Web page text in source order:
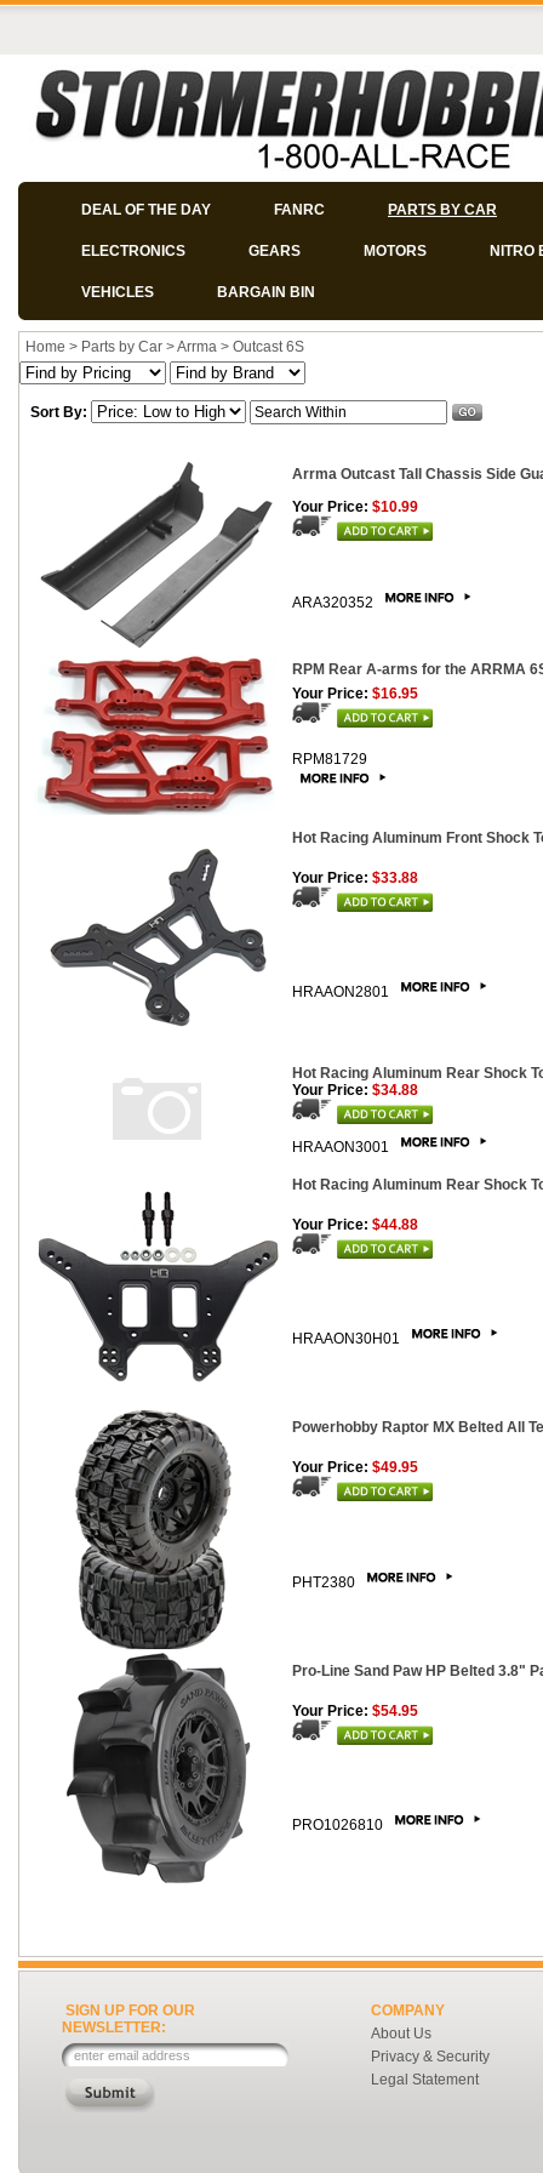
DEAL OF THE DAY FANRC PARTS BY CAR
ELECTRONICS GEARS MOTORS NITRO
VEHICLES BARGAIN BIN
Home > Parts by Car >Arrma > Outcast 6S
Sort By:
Arrma Outcast Tall Chassis Side
Your Price: $10.99
ARA320352
RPM Rear A-arms for the ARRMA
Your Price: $16.95
RPM81729
Hot Racing Aluminum Front Shock
Your Price: $33.88
HRAAON2801
Hot Racing Aluminum Rear Shock
Your Price: $34.88
HRAAON3001
Hot Racing Aluminum Rear Shock
Your Price: $44.88
HRAAON30H01
Powerhobby Raptor MX Belted All
Your Price: $49.95
PHT2380
Pro-Line Sand Paw HP Belted 3.8"
Your Price: $54.95
PRO1026810
SIGN UP FOR OUR
NEWSLETTER:
COMPANY
About Us
Privacy & Security
Legal Statement